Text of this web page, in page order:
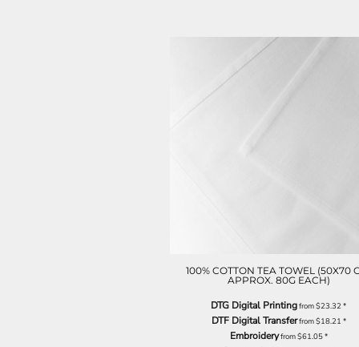
100% COTTON TEA TOWEL (50X70
APPROX. 80G EACH)
DTG Digital Printingfrom$23.32*
DTF Digital Transferfrom$18.21 *
Embroideryfrom$61.05*